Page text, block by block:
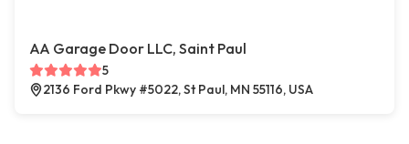
AA Garage Door LLC, Saint Paul
5
2136 Ford Pkwy #5022, St Paul, MN 55116, USA